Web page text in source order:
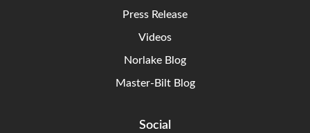
Press Release
Videos
Norlake Blog
Master-Bilt Blog
Social